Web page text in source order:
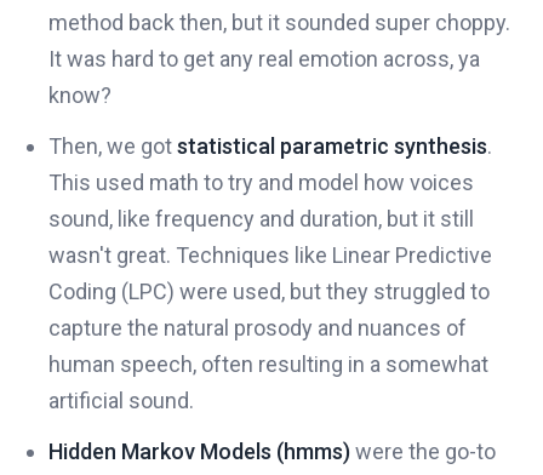
method back then, but it sounded super choppy.
It was hard to get any real emotion across, ya
know?
Then, we gotstatistical parametric synthesis.
This used math to try and model how voices
sound, like frequency and duration, but it still
wasn't great. Techniques like Linear Predictive
Coding (LPC) were used, but they struggled to
capture the natural prosody and nuances of
human speech, often resulting in a somewhat
artificial sound.
Hidden Markov Models (hmms)were the go-to